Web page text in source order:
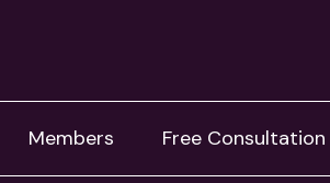
Members Free Consultation